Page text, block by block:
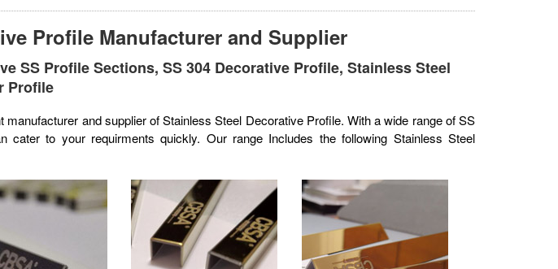
Profile Manufacturer and Supplier
SS Profile Sections, SS 304 Decorative Profile, Stainless Steel
Profile
and supplier of Stainless Steel Decorative Profile. With a wide range of SS
cater to your requirments quickly. Our range Includes the following Stainless Steel